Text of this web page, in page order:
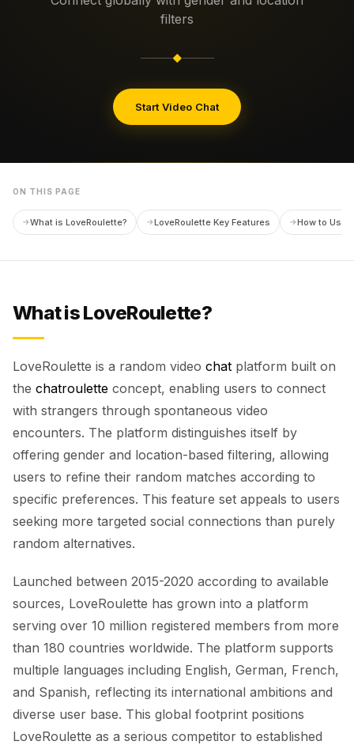
filters
◆
Start Video Chat
ON THIS PAGE
What is LoveRoulette? LoveRoulette Key Features How to Use
What is LoveRoulette?
LoveRoulette is a random video chat platform built on
the chatroulette concept, enabling users to connect
with strangers through spontaneous video
encounters. The platform distinguishes itself by
offering gender and location-based filtering, allowing
users to refine their random matches according to
specific preferences. This feature set appeals to users
seeking more targeted social connections than purely
random alternatives.
Launched between 2015-2020 according to available
sources, LoveRoulette has grown into a platform
serving over 10 million registered members from more
than 180 countries worldwide. The platform supports
multiple languages including English, German, French,
and Spanish, reflecting its international ambitions and
diverse user base. This global footprint positions
LoveRoulette as a serious competitor to established